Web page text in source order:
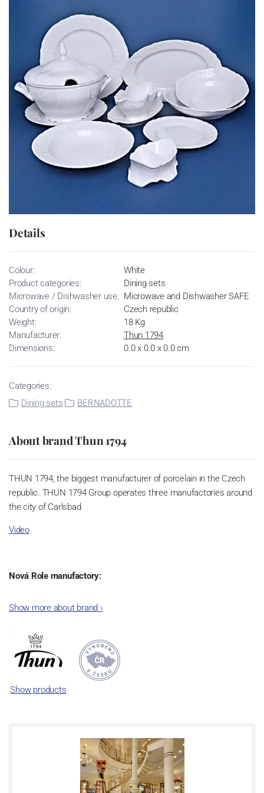
Details
Colour:
White
Product categories:
Dining sets
Microwave / Dishwasher use: Microwave and Dishwasher SAFE
Country of origin:
Czech republic
Weight:
18 Kg
Manufacturer:
Thun 1794
Dimensions:
0.0 x 0.0 x 0.0 cm
Categories:
Dining sets
BERNADOTTE
About brand Thun 1794
THUN 1794, the biggest manufacturer of porcelain in the Czech
republic. THUN 1794 Group operates three manufactories around
the city of Carlsbad.
Video
Nová Role manufactory:
incorporated into the group of Karlovarský porcelán. In 2009, the
significant modification of the content of production occurred.
Together, Nová Role has become a head office of the whole
company; the workshop Service and Screen printing production
are placed in its premises, too. Thun 1794 a.s. purchased also the
rights to trademarks, following more than two centuries old
This enterprise´s capacity presents 3.5 - 4 thousand tons per year.
The plant is equipped with modern technological appliances -
isostatic presses, die casting, glazing complex, fast-action burning
Show more about brand ›
Show products